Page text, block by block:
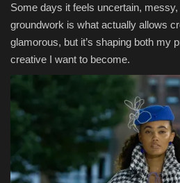
Some days it feels uncertain,
groundwork is what actually allows
glamorous, but it’s shaping both my
creative I want to become.